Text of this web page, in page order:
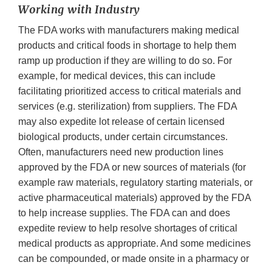
Working with Industry
The FDA works with manufacturers making medical
products and critical foods in shortage to help them
ramp up production if they are willing to do so. For
example, for medical devices, this can include
facilitating prioritized access to critical materials and
services (e.g. sterilization) from suppliers. The FDA
may also expedite lot release of certain licensed
biological products, under certain circumstances.
Often, manufacturers need new production lines
approved by the FDA or new sources of materials (for
example raw materials, regulatory starting materials, or
active pharmaceutical materials) approved by the FDA
to help increase supplies. The FDA can and does
expedite review to help resolve shortages of critical
medical products as appropriate. And some medicines
can be compounded, or made onsite in a pharmacy or